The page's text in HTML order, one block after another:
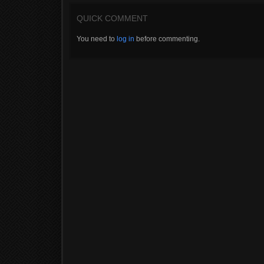
QUICK COMMENT
You need to log in before commenting.